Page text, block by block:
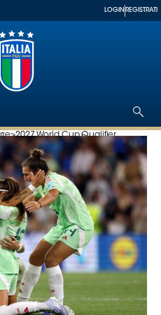
LOGIN REGISTRATI
>2027 World Cup Qualifier...